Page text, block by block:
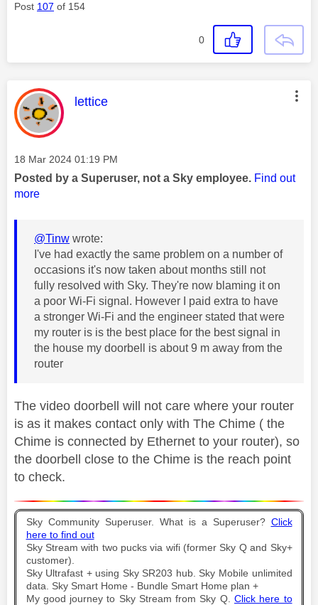
Post 107 of 154
0
This message was authored by:
lettice
Message posted on
‎18 Mar 2024 01:19 PM
Posted by a Superuser, not a Sky employee. Find out
more
@Tinw wrote:
I've had exactly the same problem on a number of
occasions it's now taken about months still not
fully resolved with Sky. They're now blaming it on
a poor Wi-Fi signal. However I paid extra to have
a stronger Wi-Fi and the engineer stated that were
my router is is the best place for the best signal in
the house my doorbell is about 9 m away from the
router
The video doorbell will not care where your router
is as it makes contact only with The Chime ( the
Chime is connected by Ethernet to your router), so
the doorbell close to the Chime is the reach point
to check.
Sky Community Superuser. What is a Superuser? Click
here to find out
Sky Stream with two pucks via wifi (former Sky Q and Sky+
customer).
Sky Ultrafast + using Sky SR203 hub. Sky Mobile unlimited
data. Sky Smart Home - Bundle Smart Home plan +
My good journey to Sky Stream from Sky Q. Click here to